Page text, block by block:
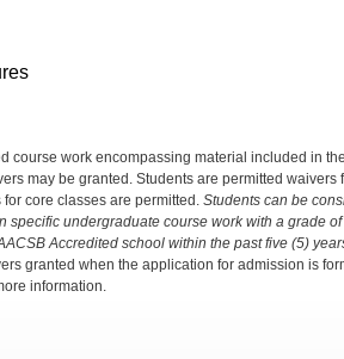
course work encompassing material included in
may be granted. Students are permitted waivers
core classes are permitted. Students can be
specific undergraduate course work with a grade
Accredited school within the past five (5)
granted when the application for admission is
information.